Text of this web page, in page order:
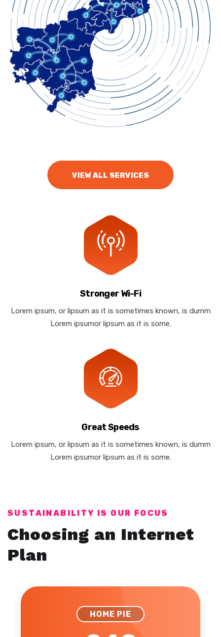
VIEW ALL SERVICES
Stronger Wi-Fi
Lorem ipsum, or lipsum as it is sometimes known, is dumm
Lorem ipsumor lipsum as it is some.
Great Speeds
Lorem ipsum, or lipsum as it is sometimes known, is dumm
Lorem ipsumor lipsum as it is some.
SUSTAINABILITY IS OUR FOCUS
Choosing an Internet
Plan
HOME LIFE